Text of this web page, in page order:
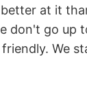
at it
don't go up
We